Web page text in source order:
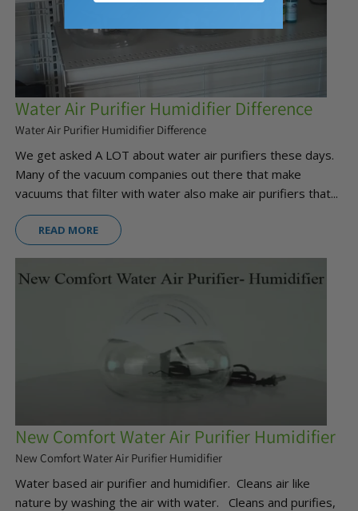
Water Air Purifier Humidifier Difference
Water Air Purifier Humidifier Difference
We get asked A LOT about water air purifiers these days.
Many of the vacuum companies out there that make
vacuums that filter with water also make air purifiers that...
READ MORE
New Comfort Water Air Purifier Humidifier
New Comfort Water Air Purifier Humidifier
Water based air purifier and humidifier. Cleans air like
nature by washing the air with water. Cleans and purifies,